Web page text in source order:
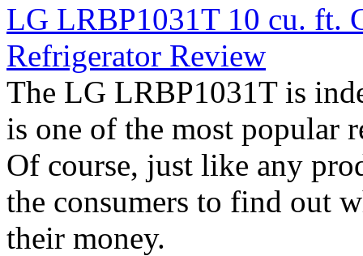
LG LRBP1031T 10 cu. ft.
Refrigerator Review
The LG LRBP1031T is
is one of the most popular
Of course, just like any
the consumers to find out
their money.